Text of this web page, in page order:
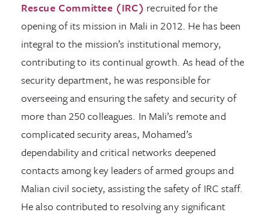
Rescue Committee (IRC) recruited for the
opening of its mission in Mali in 2012. He has been
integral to the mission’s institutional memory,
contributing to its continual growth. As head of the
security department, he was responsible for
overseeing and ensuring the safety and security of
more than 250 colleagues. In Mali’s remote and
complicated security areas, Mohamed’s
dependability and critical networks deepened
contacts among key leaders of armed groups and
Malian civil society, assisting the safety of IRC staff.
He also contributed to resolving any significant